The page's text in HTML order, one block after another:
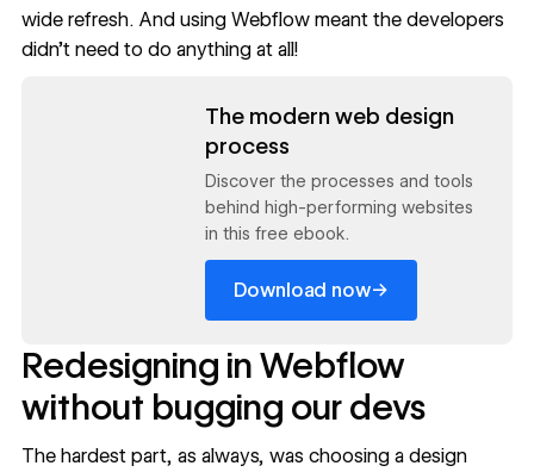
wide refresh. And using Webflow meant the developers
didn’t need to do anything at all!
The modern web design
process
Discover the processes and tools
behind high-performing websites
in this free ebook.
Download now→
Redesigning in Webflow
without bugging our devs
The hardest part, as always, was choosing a design